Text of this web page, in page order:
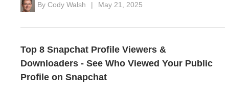
By Cody Walsh | May 21, 2025
Top 8 Snapchat Profile Viewers &
Downloaders - See Who Viewed Your Public
Profile on Snapchat